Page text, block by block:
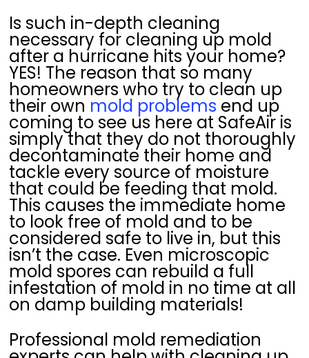
Is such in-depth cleaning
necessary for cleaning up mold
after a hurricane hits your home?
YES! The reason that so many
homeowners who try to clean up
their own mold problems end up
coming to see us here at SafeAir is
simply that they do not thoroughly
decontaminate their home and
tackle every source of moisture
that could be feeding that mold.
This causes the immediate home
to look free of mold and to be
considered safe to live in, but this
isn’t the case. Even microscopic
mold spores can rebuild a full
infestation of mold in no time at all
on damp building materials!
Professional mold remediation